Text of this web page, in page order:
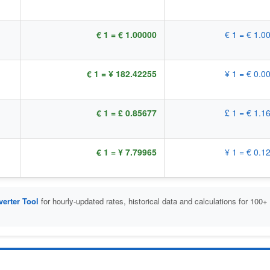
€ 1 = € 1.00000 € 1 = €
€ 1 = ¥ 182.42255 ¥ 1 = €
€ 1 = £ 0.85677 £ 1 = €
€ 1 = ¥ 7.79965 ¥ 1 = €
Tool for hourly-updated rates, historical data and calculations for 100+